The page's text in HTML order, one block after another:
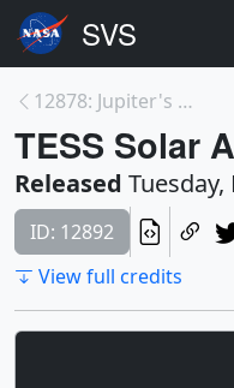
12878: Jupiter's Great Red Spot Shrinks and Grows
TESS Solar
Released
ID: 12892
View full credits